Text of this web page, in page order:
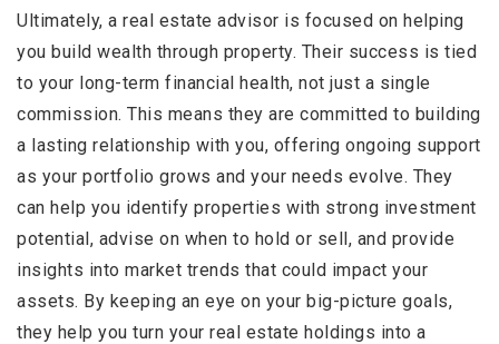
Ultimately, a real estate advisor is focused on helping
you build wealth through property. Their success is tied
to your long-term financial health, not just a single
commission. This means they are committed to building
a lasting relationship with you, offering ongoing support
as your portfolio grows and your needs evolve. They
can help you identify properties with strong investment
potential, advise on when to hold or sell, and provide
insights into market trends that could impact your
assets. By keeping an eye on your big-picture goals,
they help you turn your real estate holdings into a